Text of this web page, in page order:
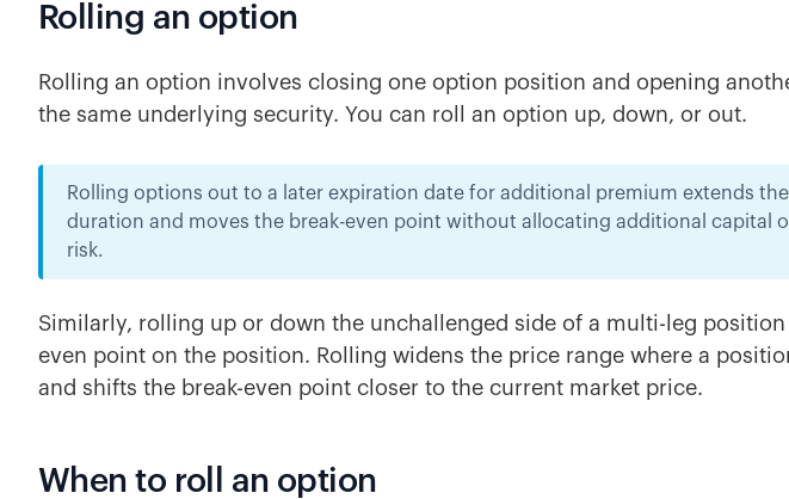
Rolling an option
Rolling an option involves closing one option position and opening
the same underlying security. You can roll an option up, down, or out.
Rolling options out to a later expiration date for additional premium extends the
duration and moves the break-even point without allocating additional capital
risk.
Similarly, rolling up or down the unchallenged side of a multi-leg position
even point on the position. Rolling widens the price range where a
and shifts the break-even point closer to the current market price.
When to roll an option